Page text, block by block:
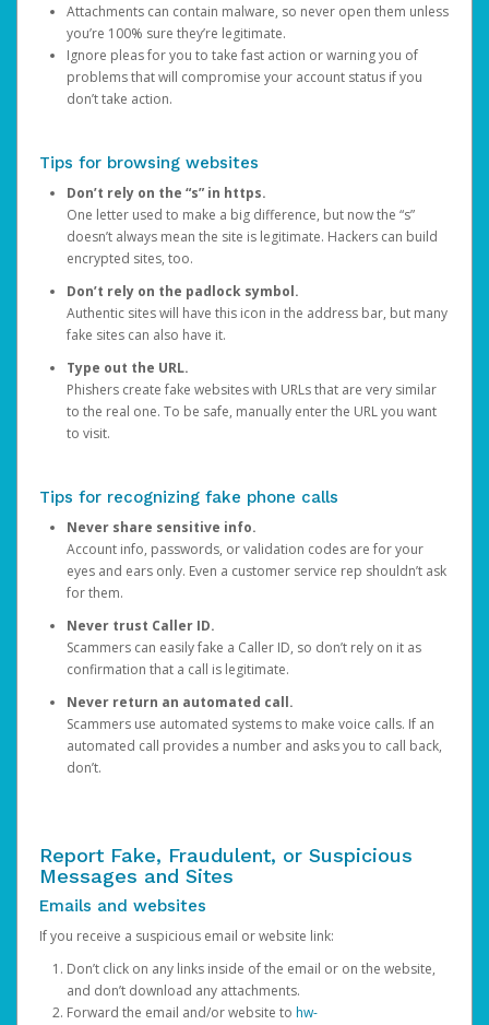
Attachments can contain malware, so never open them unless
you’re 100% sure they’re legitimate.
Ignore pleas for you to take fast action or warning you of
problems that will compromise your account status if you
don’t take action.
Tips for browsing websites
Don’t rely on the “s” in https.
One letter used to make a big difference, but now the “s”
doesn’t always mean the site is legitimate. Hackers can build
encrypted sites, too.
Don’t rely on the padlock symbol.
Authentic sites will have this icon in the address bar, but many
fake sites can also have it.
Type out the URL.
Phishers create fake websites with URLs that are very similar
to the real one. To be safe, manually enter the URL you want
to visit.
Tips for recognizing fake phone calls
Never share sensitive info.
Account info, passwords, or validation codes are for your
eyes and ears only. Even a customer service rep shouldn’t ask
for them.
Never trust Caller ID.
Scammers can easily fake a Caller ID, so don’t rely on it as
confirmation that a call is legitimate.
Never return an automated call.
Scammers use automated systems to make voice calls. If an
automated call provides a number and asks you to call back,
don’t.
Report Fake, Fraudulent, or Suspicious
Messages and Sites
Emails and websites
If you receive a suspicious email or website link:
Don’t click on any links inside of the email or on the website,
and don’t download any attachments.
Forward the email and/or website to hw-